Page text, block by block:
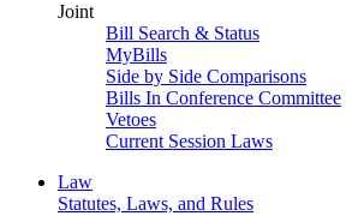
Joint
Bill Search & Status
MyBills
Side by Side Comparisons
Bills In Conference Committee
Vetoes
Current Session Laws
Law
Statutes, Laws, and Rules